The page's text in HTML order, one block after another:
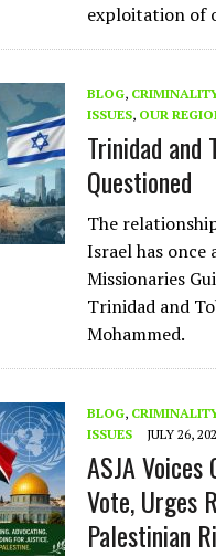
exploitation of
BLOG,
ISSUES, OUR
Trinidad and
Questioned
The
Israel has
Missionaries
Trinidad and
Mohammed.
BLOG,
ISSUES
JULY 26,
ASJA Voices
Vote, Urges
Palestinian